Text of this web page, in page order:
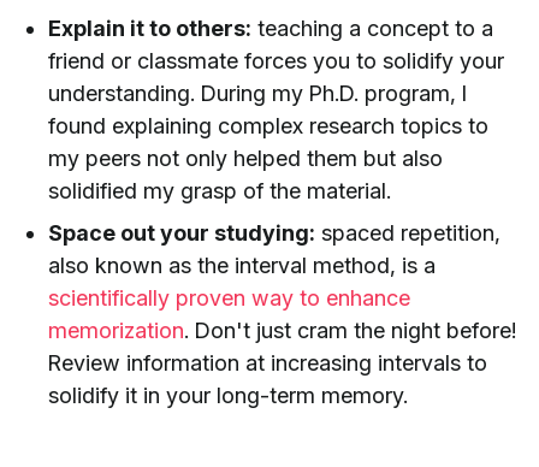
Explain it to others: teaching a concept to a
friend or classmate forces you to solidify your
understanding. During my Ph.D. program, I
found explaining complex research topics to
my peers not only helped them but also
solidified my grasp of the material.
Space out your studying: spaced repetition,
also known as the interval method, is a
scientifically proven way to enhance
memorization. Don't just cram the night before!
Review information at increasing intervals to
solidify it in your long-term memory.